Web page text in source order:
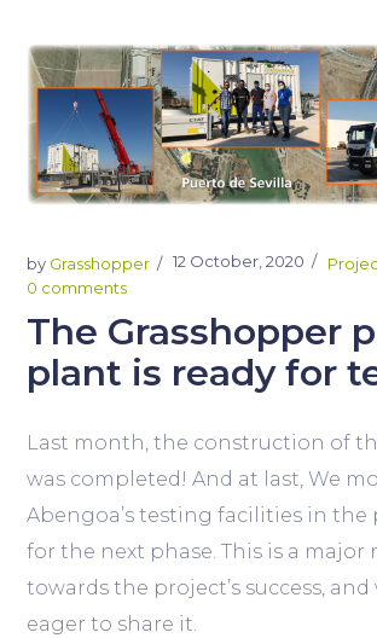
by Grasshopper 12 October, 2020
0 comments
The Grasshopper
plant is ready for
Last month, the construction of
was completed! And at last, We
Abengoa’s testing facilities in the
for the next phase. This is a major
towards the project’s success, and
eager to share it.